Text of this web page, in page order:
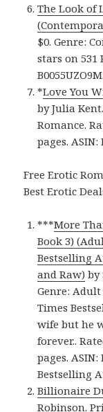
The Look of
$0. Genre:
stars on 531
B0055UZO9M.
*Love You
by Julia
Romance.
pages. ASIN:
Free Erotic
Best Erotic
***More
Book 3)
Bestselling
and Raw) by
Genre: Adult
Times
wife but he
forever..
pages. ASIN:
Bestselling
Billionaire
Robinson.